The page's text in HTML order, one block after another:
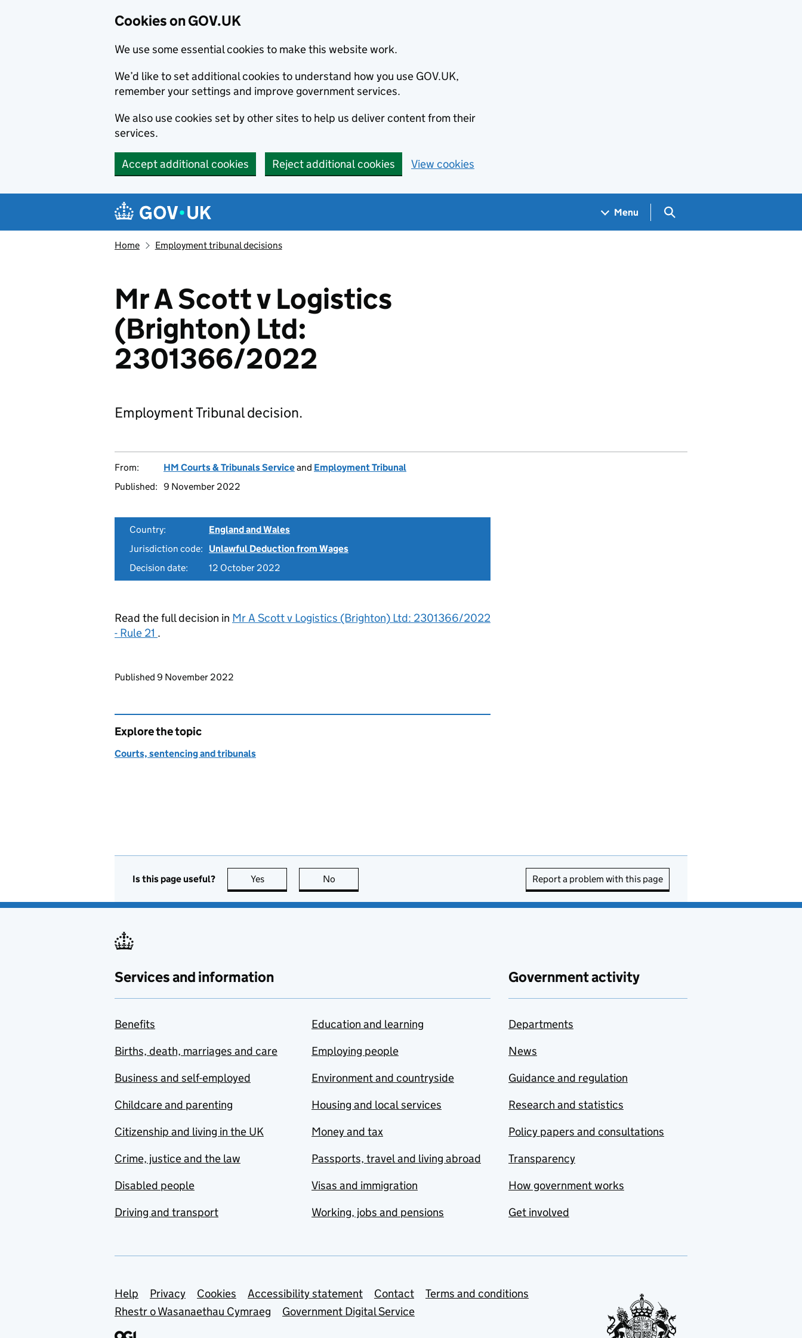
Cookies on GOV.UK
We use some essential cookies to make this website work.
We’d like to set additional cookies to understand how you use GOV.UK,
remember your settings and improve government services.
We also use cookies set by other sites to help us deliver content from their
services.
Accept additional cookies Reject additional cookies View cookies
Navigation menu
Menu Search GOV.UK
Home Employment tribunal decisions
Mr A Scott v Logistics
(Brighton) Ltd:
2301366/2022
Employment Tribunal decision.
From: HM Courts & Tribunals Serviceand Employment Tribunal
Published: 9 November 2022
Country:
England and Wales
Jurisdiction code:
Unlawful Deduction from Wages
Decision date:
12 October 2022
Read the full decision in Mr A Scott v Logistics (Brighton) Ltd: 2301366/2022
- Rule 21 .
Updates to this page
Published 9 November 2022
Explore the topic
Courts, sentencing and tribunals
Is this page useful? Yes this page is useful
No Report a problem with this page
Services and information
Benefits
Births, death, marriages and care
Business and self-employed
Childcare and parenting
Citizenship and living in the UK
Crime, justice and the law
Disabled people
Driving and transport
Education and learning
Employing people
Environment and countryside
Housing and local services
Money and tax
Passports, travel and living abroad
Visas and immigration
Working, jobs and pensions
Government activity
Departments
News
Guidance and regulation
Research and statistics
Policy papers and consultations
Transparency
How government works
Get involved
Support links
Help Privacy Cookies Accessibility statement Contact
Terms and conditions
Rhestr o Wasanaethau Cymraeg
Government Digital Service